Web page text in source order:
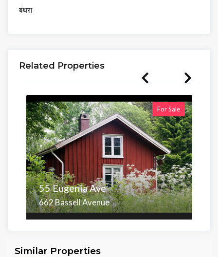
बंथरा
Related Properties
For Sale
55 Eugenia Ave
662 Bassell Avenue
Similar Properties